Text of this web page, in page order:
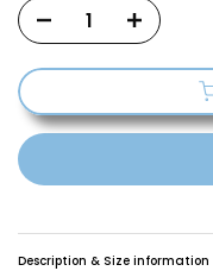
Description & Size information